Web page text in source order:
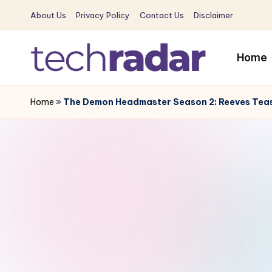
Skip
content
About Us Privacy Policy Contact Us Disclaimer
T
e
The
New
Era
Home
Home » The Demon Headmaster Season 2: Reeves